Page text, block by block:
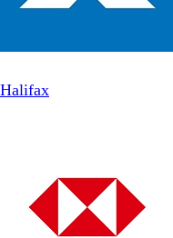
Halifax